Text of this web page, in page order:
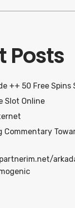
Posts
++ 50 Free Spins
Slot Online
Commentary